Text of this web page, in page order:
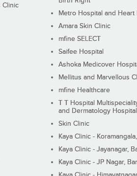
Clinic
Metro Hospital and Heart
Amara Skin Clinic
mfine SELECT
Saifee Hospital
Ashoka Medicover
Mellitus and Marvellous
mfine Healthcare
T T Hospital
and Dermatology Hospital
Skin Clinic
Kaya Clinic -
Kaya Clinic - Jayanagar,
Kaya Clinic - JP Nagar,